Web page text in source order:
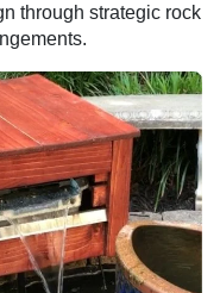
through strategic rock